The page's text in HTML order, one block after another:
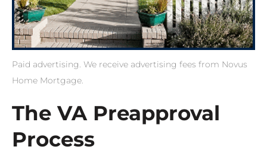
Paid advertising. We receive advertising fees from Novus
Home Mortgage.
The VA Preapproval
Process